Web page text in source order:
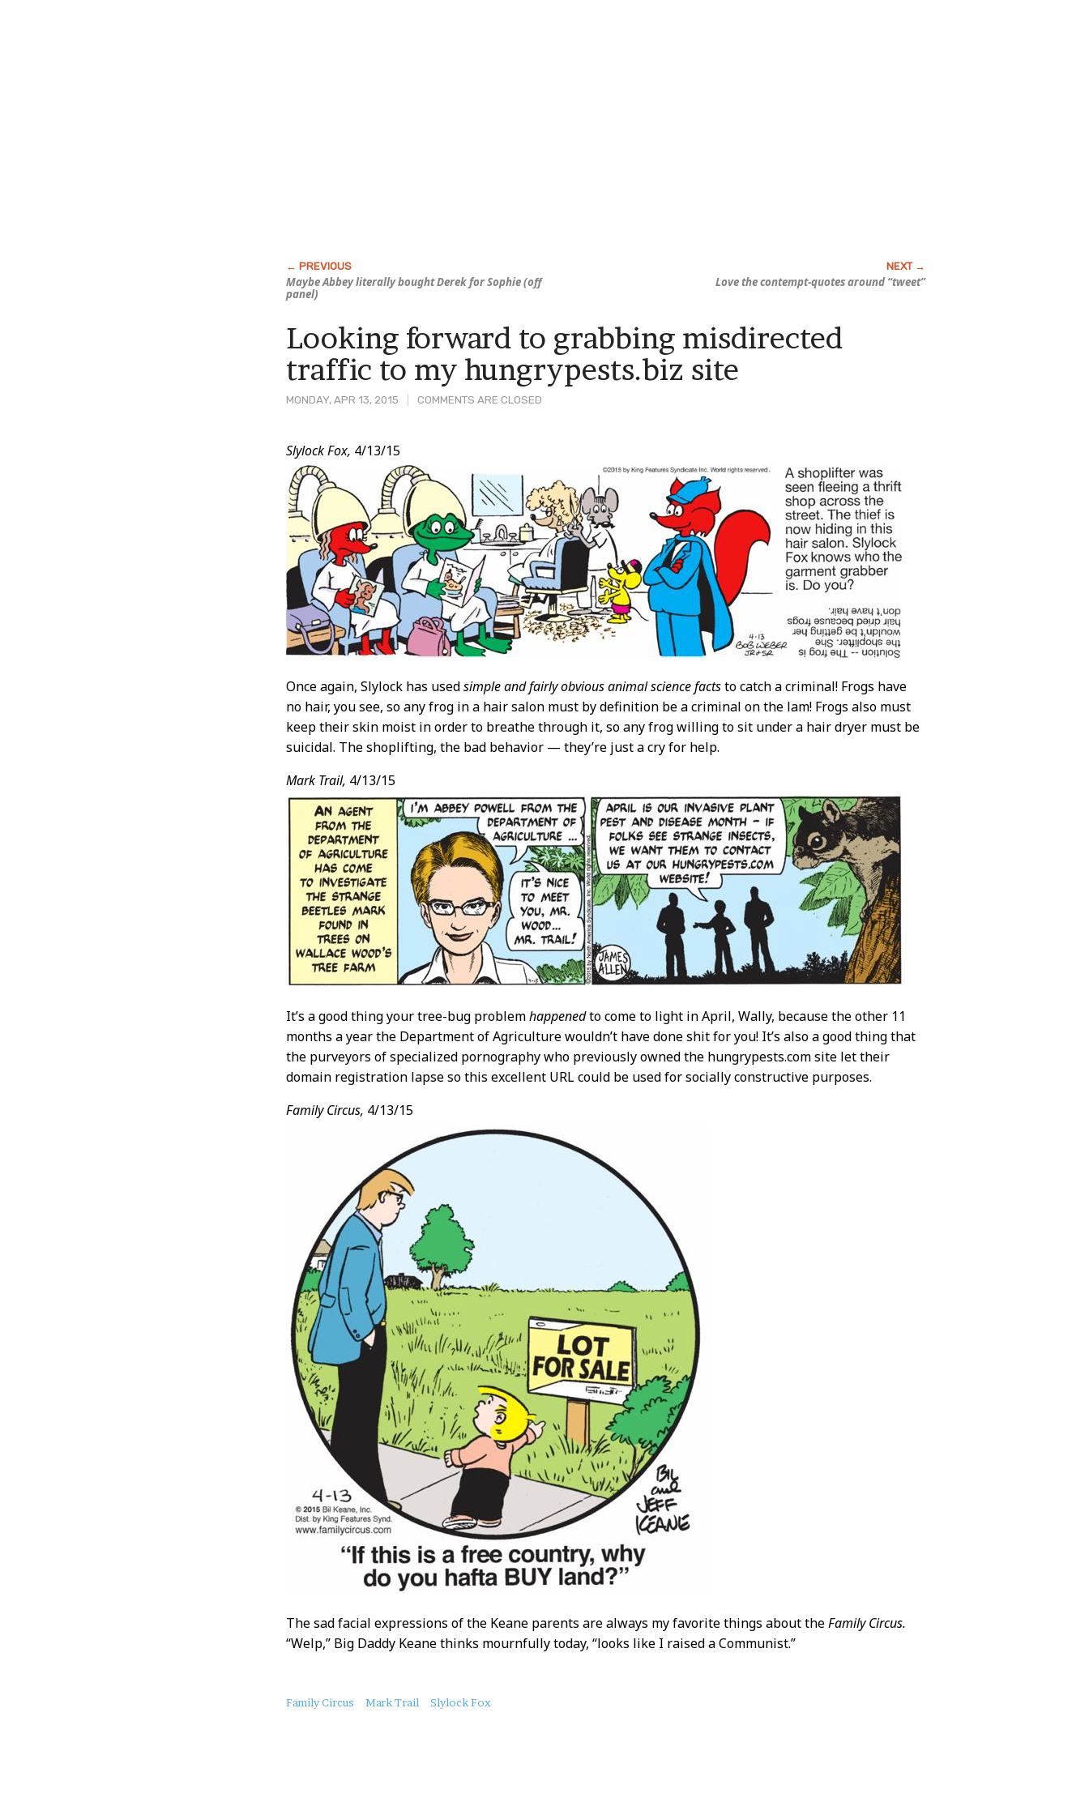
Maybe Abbey literally bought Derek for Sophie (off
panel)
Love the contempt-quotes around “tweet”
MONDAY, APR 13, 2015 COMMENTS ARE CLOSED
Looking forward to grabbing misdirected
traffic to my hungrypests.biz site
Post
Content
Slylock Fox, 4/13/15
Once again, Slylock has usedsimple and fairly obvious animal science factsto catch a criminal! Frogs have
no hair, you see, so any frog in a hair salon must by definition be a criminal on the lam! Frogs also must
keep their skin moist in order to breathe through it, so any frog willing to sit under a hair dryer must be
suicidal. The shoplifting, the bad behavior — they’re just a cry for help.
Mark Trail, 4/13/15
It’s a good thing your tree-bug problemhappenedto come to light in April, Wally, because the other 11
months a year the Department of Agriculture wouldn’t have done shit for you! It’s also a good thing that
the purveyors of specialized pornography who previously owned the hungrypests.com site let their
domain registration lapse so this excellent URL could be used for socially constructive purposes.
Family Circus, 4/13/15
The sad facial expressions of the Keane parents are always my favorite things about theFamily Circus.
“Welp,” Big Daddy Keane thinks mournfully today, “looks like I raised a Communist.”
About
Family Circus Mark Trail Slylock Fox